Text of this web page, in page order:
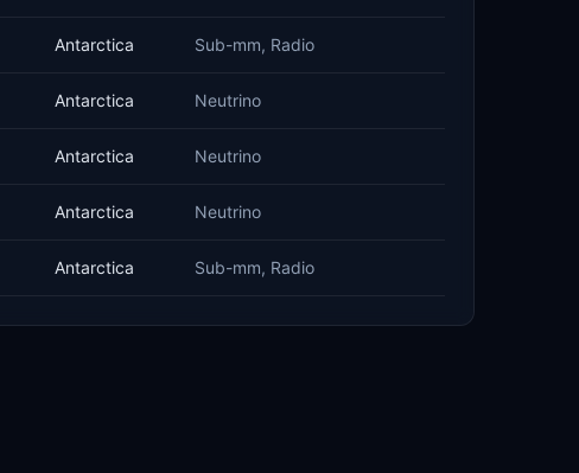
Antarctica Sub-mm, Radio
Antarctica Neutrino
Antarctica Neutrino
Antarctica Neutrino
Antarctica Sub-mm, Radio